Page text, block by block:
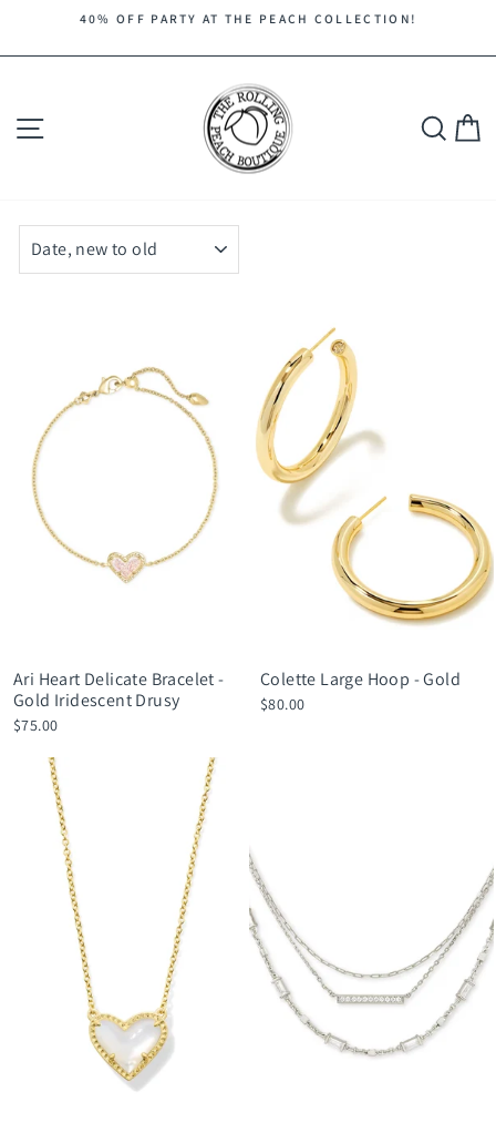
content
slideshow
40% OFF PARTY AT THE PEACH COLLECTION!
Search
Ari Heart Delicate Bracelet -
Gold Iridescent Drusy
$75.00
Colette Large Hoop - Gold
$80.00